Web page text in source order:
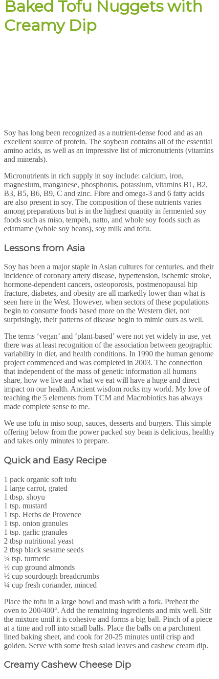
Baked Tofu Nuggets with
Creamy Dip
Soy has long been recognized as a nutrient-dense food and as an
excellent source of protein. The soybean contains all of the essential
amino acids, as well as an impressive list of micronutrients (vitamins
and minerals).
Micronutrients in rich supply in soy include: calcium, iron,
magnesium, manganese, phosphorus, potassium, vitamins B1, B2,
B3, B5, B6, B9, C and zinc. Fibre and omega-3 and 6 fatty acids
are also present in soy. The composition of these nutrients varies
among preparations but is in the highest quantity in fermented soy
foods such as miso, tempeh, natto, and whole soy foods such as
edamame (whole soy beans), soy milk and tofu.
Lessons from Asia
Soy has been a major staple in Asian cultures for centuries, and their
incidence of coronary artery disease, hypertension, ischemic stroke,
hormone-dependent cancers, osteoporosis, postmenopausal hip
fracture, diabetes, and obesity are all markedly lower than what is
seen here in the West. However, when sectors of these populations
begin to consume foods based more on the Western diet, not
surprisingly, their patterns of disease begin to mimic ours as well.
The terms ‘vegan’ and ‘plant-based’ were not yet widely in use, yet
there was at least recognition of the association between geographic
variability in diet, and health conditions. In 1990 the human genome
project commenced and was completed in 2003. The connection
that independent of the mass of genetic information all humans
share, how we live and what we eat will have a huge and direct
impact on our health. Ancient wisdom rocks my world. My love of
teaching the 5 elements from TCM and Macrobiotics has always
made complete sense to me.
We use tofu in miso soup, sauces, desserts and burgers. This simple
offering below from the power packed soy bean is delicious, healthy
and takes only minutes to prepare.
Quick and Easy Recipe
1 pack organic soft tofu
1 large carrot, grated
1 tbsp. shoyu
1 tsp. mustard
1 tsp. Herbs de Provence
1 tsp. onion granules
1 tsp. garlic granules
2 tbsp nutritional yeast
2 tbsp black sesame seeds
¼ tsp. turmeric
½ cup ground almonds
½ cup sourdough breadcrumbs
¼ cup fresh coriander, minced
Place the tofu in a large bowl and mash with a fork. Preheat the
oven to 200/400°. Add the remaining ingredients and mix well. Stir
the mixture until it is cohesive and forms a big ball. Pinch of a piece
at a time and roll into small balls. Place the balls on a parchment
lined baking sheet, and cook for 20-25 minutes until crisp and
golden. Serve with some fresh salad leaves and cashew cream dip.
Creamy Cashew Cheese Dip